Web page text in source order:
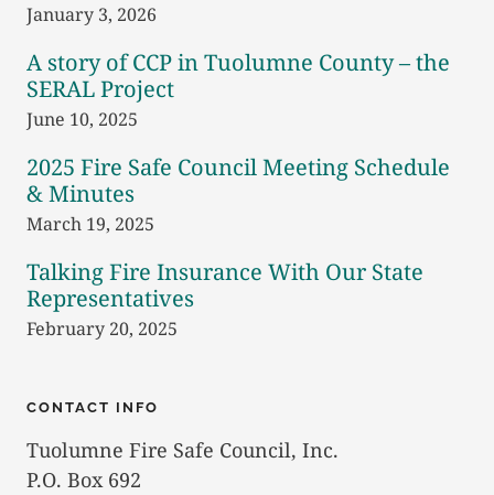
January 3, 2026
A story of CCP in Tuolumne County – the
SERAL Project
June 10, 2025
2025 Fire Safe Council Meeting Schedule
& Minutes
March 19, 2025
Talking Fire Insurance With Our State
Representatives
February 20, 2025
CONTACT INFO
Tuolumne Fire Safe Council, Inc.
P.O. Box 692